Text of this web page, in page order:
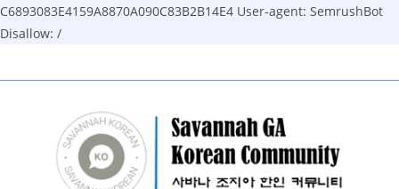
C6893083E4159A8870A090C83B2B14E4 User-agent: SemrushBot
Disallow: /
to